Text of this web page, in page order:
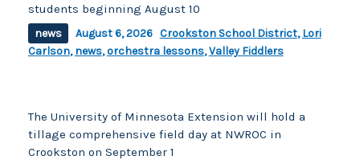
students beginning August 10
news August 6, 2026 Crookston School District,Lori
Carlson,news,orchestra lessons,Valley Fiddlers
The University of Minnesota Extension will hold a
tillage comprehensive field day at NWROC in
Crookston on September 1